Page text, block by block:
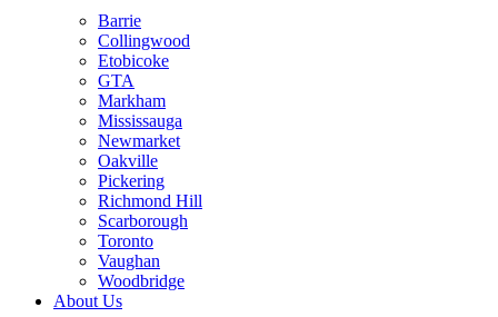
Barrie
Collingwood
Etobicoke
GTA
Markham
Mississauga
Newmarket
Oakville
Pickering
Richmond Hill
Scarborough
Toronto
Vaughan
Woodbridge
About Us